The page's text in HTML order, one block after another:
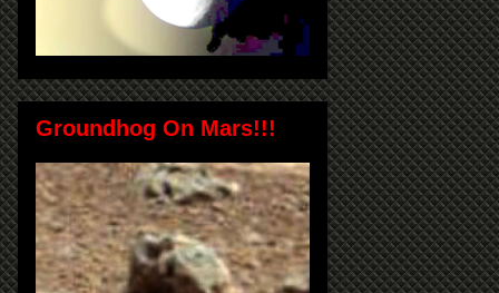
Groundhog On Mars!!!